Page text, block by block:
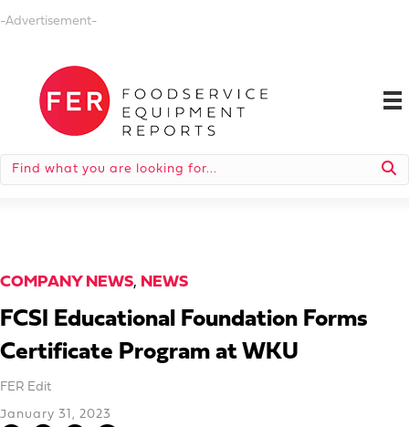
-Advertisement-
COMPANY NEWS, NEWS
FCSI Educational Foundation Forms
Certificate Program at WKU
FER Edit
January 31, 2023